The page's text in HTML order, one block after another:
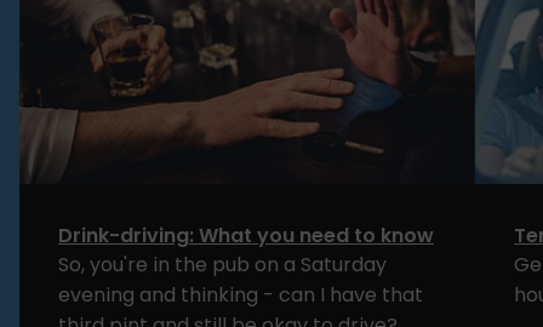
Drink-driving: What you need to know
So, you're in the pub on a Saturday
evening and thinking - can I have that